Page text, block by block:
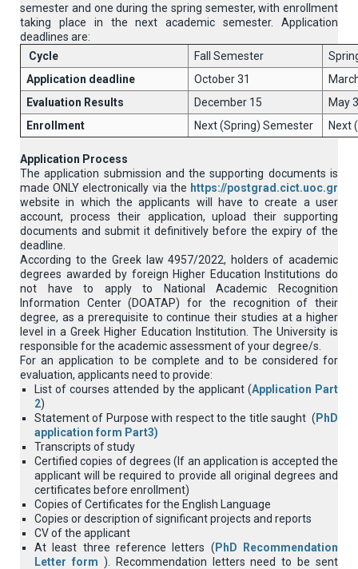
semester and one during the spring semester, with enrollment
taking place in the next academic semester. Application
deadlines are:
Cycle
Fall Semester
Application deadline
October 31
Evaluation Results
December 15
May
Enrollment
Next (Spring) Semester Next
Application Process
The application submission and the supporting documents is
made ONLY electronically via the https://postgrad.cict.uoc.gr
website in which the applicants will have to create a user
account, process their application, upload their supporting
documents and submit it definitively before the expiry of the
deadline.
According to the Greek law 4957/2022, holders of academic
degrees awarded by foreign Higher Education Institutions do
not have to apply to National Academic Recognition
Information Center (DOATAP) for the recognition of their
degree, as a prerequisite to continue their studies at a higher
level in a Greek Higher Education Institution. The University is
responsible for the academic assessment of your degree/s.
For an application to be complete and to be considered for
evaluation, applicants need to provide:
List of courses attended by the applicant (Application Part
2)
Statement of Purpose with respect to the title saught ( PhD
application form Part3)
Transcripts of study
Certified copies of degrees (If an application is accepted the
applicant will be required to provide all original degrees and
certificates before enrollment)
Copies of Certificates for the English Language
Copies or description of significant projects and reports
CV of the applicant
At least three reference letters ( PhD Recommendation
Letter form ). Recommendation letters need to be sent